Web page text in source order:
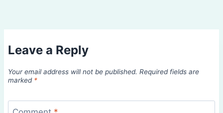
Leave a Reply
Your email address will not be published. Required fields are
marked *